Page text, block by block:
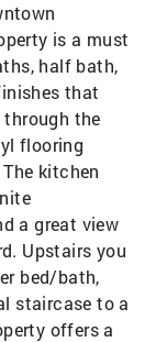
is a must
half bath,
that
the
flooring
kitchen
a great view
Upstairs you
bed/bath,
staircase to a
offers a